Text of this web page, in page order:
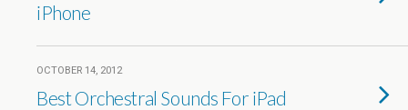
iPhone
OCTOBER 14, 2012
Best Orchestral Sounds For iPad